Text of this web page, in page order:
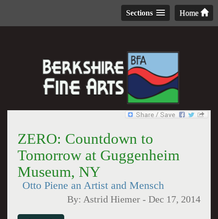
Home
Sections
ZERO: Countdown to
Tomorrow at Guggenheim
Museum, NY
Otto Piene an Artist and Mensch
By: Astrid Hiemer -Dec 17, 2014